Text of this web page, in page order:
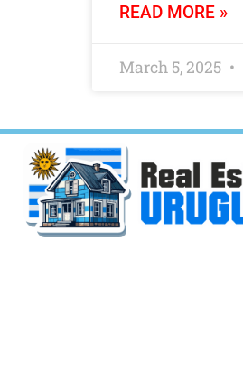
READ MORE »
March 5, 2025